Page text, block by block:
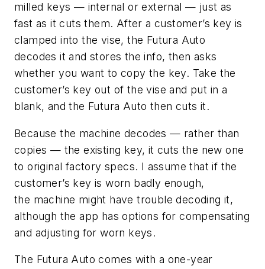
milled keys — internal or external — just as
fast as it cuts them. After a customer’s key is
clamped into the vise, the Futura Auto
decodes it and stores the info, then asks
whether you want to copy the key. Take the
customer’s key out of the vise and put in a
blank, and the Futura Auto then cuts it.
Because the machine decodes — rather than
copies — the existing key, it cuts the new one
to original factory specs. I assume that if the
customer’s key is worn badly enough,
the machine might have trouble decoding it,
although the app has options for compensating
and adjusting for worn keys.
The Futura Auto comes with a one-year